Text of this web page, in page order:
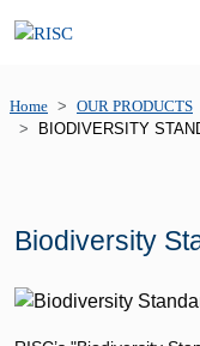
Home OUR PRODUCTS
BIODIVERSITY
Biodiversity